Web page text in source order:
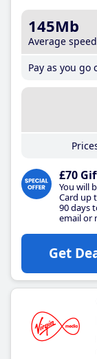
145Mb
Average speed
Pay as you go
£70
You will
Card up
90 days
email or
Get